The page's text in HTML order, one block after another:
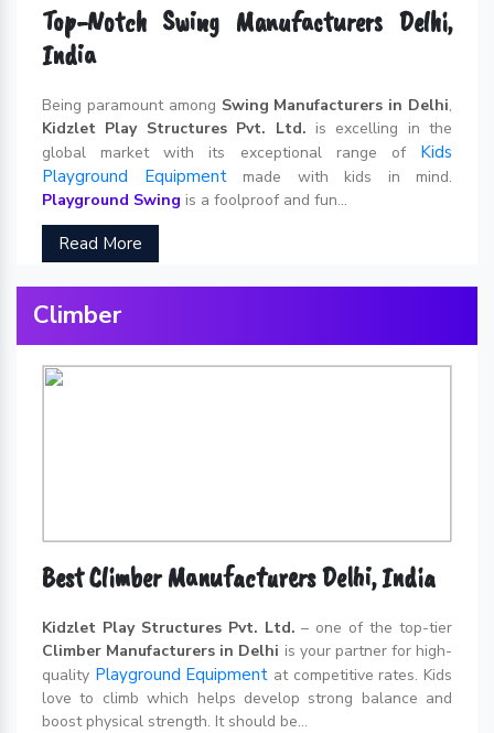
Top-Notch Swing Manufacturers Delhi,
India
Being paramount among Swing Manufacturers in Delhi,
Kidzlet Play Structures Pvt. Ltd. is excelling in the
global market with its exceptional range of Kids
Playground Equipmentmade with kids in mind.
Playground Swing is a foolproof and fun...
Read More
Climber
Best Climber Manufacturers Delhi, India
Kidzlet Play Structures Pvt. Ltd. – one of the top-tier
Climber Manufacturers in Delhi is your partner for high-
quality Playground Equipment at competitive rates. Kids
love to climb which helps develop strong balance and
boost physical strength. It should be...